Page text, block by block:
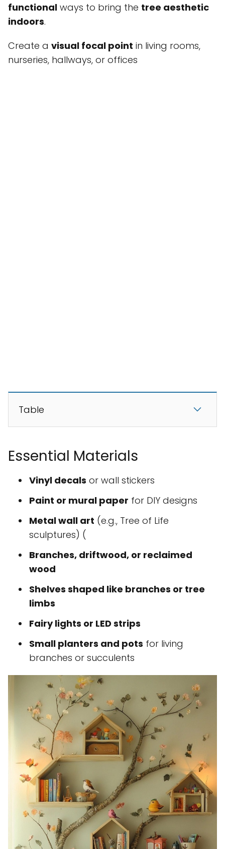
functional ways to bring the tree aesthetic
indoors.
Create a visual focal point in living rooms,
nurseries, hallways, or offices
Table
Essential Materials
Vinyl decals or wall stickers
Paint or mural paper for DIY designs
Metal wall art (e.g., Tree of Life
sculptures) (
Branches, driftwood, or reclaimed
wood
Shelves shaped like branches or tree
limbs
Fairy lights or LED strips
Small planters and pots for living
branches or succulents